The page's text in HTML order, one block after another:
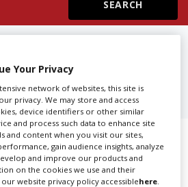
directory results for
in Iowa
Your Privacy
network of websites, this site is
privacy. We may store and access
device identifiers or other similar
and process such data to enhance site
and content when you visit our sites,
gain audience insights, analyze
and improve our products and
on the cookies we use and their
website privacy policy accessiblehere